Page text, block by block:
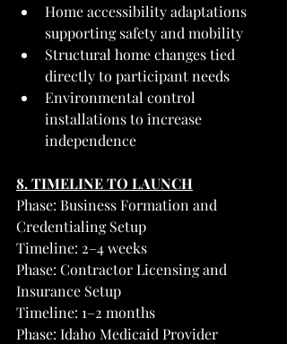
Home accessibility adaptations
supporting safety and mobility
Structural home changes tied
directly to participant needs
Environmental control
installations to increase
independence
8. TIMELINE TO LAUNCH
Phase: Business Formation and
Credentialing Setup
Timeline: 2–4 weeks
Phase: Contractor Licensing and
Insurance Setup
Timeline: 1–2 months
Phase: Idaho Medicaid Provider